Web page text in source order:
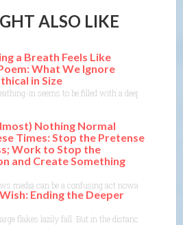
ALSO LIKE
a Breath Feels Like
What We Ignore
in Size
in seems to be filled with a deep dread, a
Nothing Normal
Times: Stop the Pretense
Work to Stop the
and Create Something
media can be a confusing act nowadays.
Ending the Deeper
flakes lazily fall. But in the distance, some